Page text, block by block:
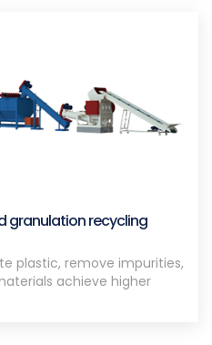
granulation recycling
plastic, remove impurities,
achieve higher